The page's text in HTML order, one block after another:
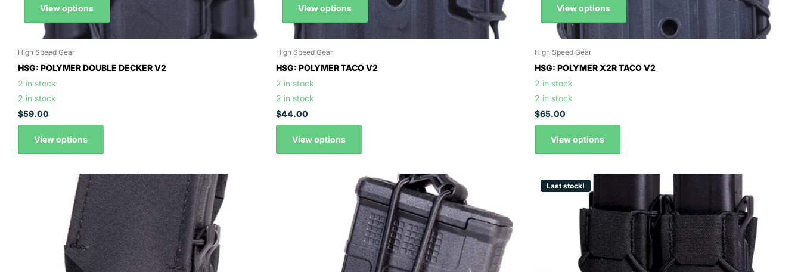
View options
High Speed Gear
HSG: POLYMER DOUBLE DECKER V2
2 in stock
2 in stock
$59.00
View options
View options
High Speed Gear
HSG: POLYMER TACO V2
2 in stock
2 in stock
$44.00
View options
View options
High Speed Gear
HSG: POLYMER X2R TACO V2
2 in stock
2 in stock
$65.00
View options
Last stock!